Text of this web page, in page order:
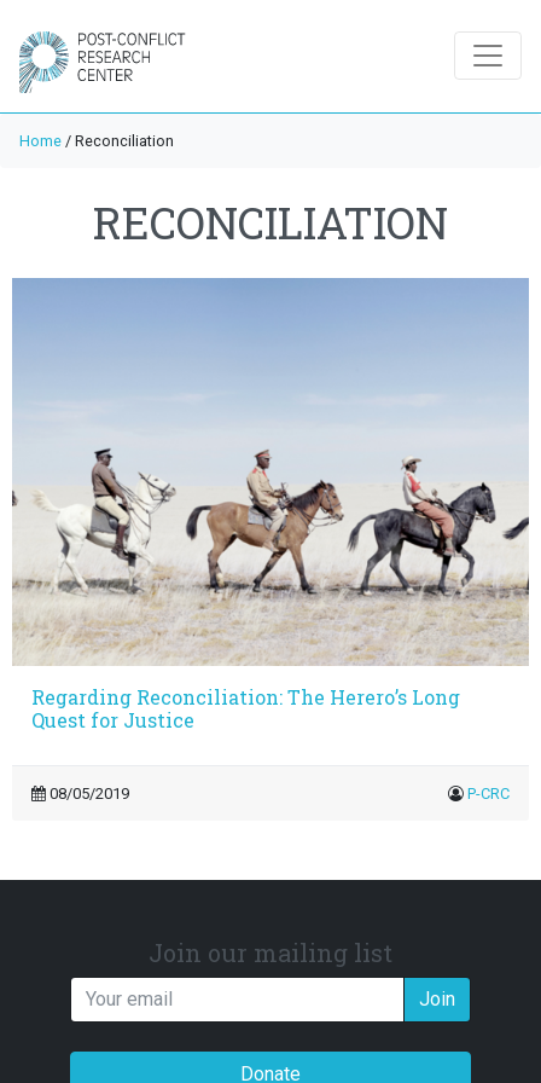
Home / Reconciliation
RECONCILIATION
Regarding Reconciliation: The Herero’s Long
Quest for Justice
08/05/2019 P-CRC
Join our mailing list
Join
Donate